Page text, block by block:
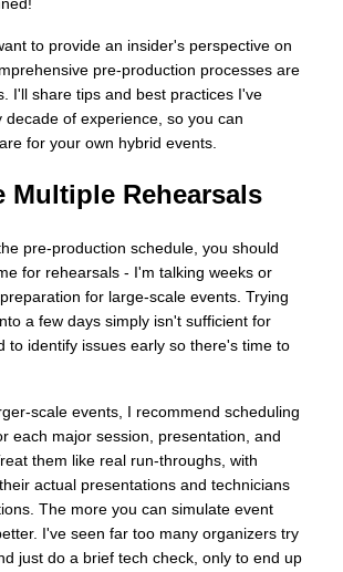
to provide an insider's perspective on
pre-production processes are
I'll share tips and best practices I've
decade of experience, so you can
for your own hybrid events.
Multiple Rehearsals
pre-production schedule, you should
for rehearsals - I'm talking weeks or
for large-scale events. Trying
a few days simply isn't sufficient for
to identify issues early so there's time to
scale events, I recommend scheduling
each major session, presentation, and
them like real run-throughs, with
actual presentations and technicians
The more you can simulate event
I've seen far too many organizers try
just do a brief tech check, only to end up